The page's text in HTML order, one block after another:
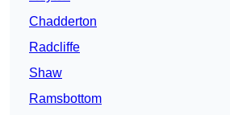
Chadderton
Radcliffe
Shaw
Ramsbottom